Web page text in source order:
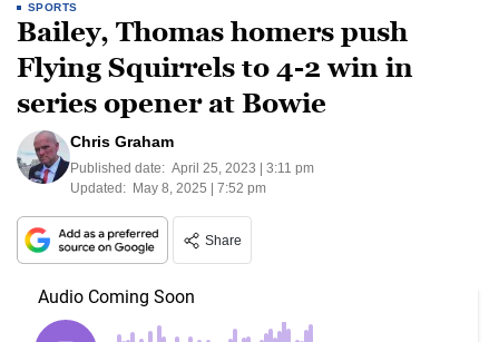
SPORTS
Bailey, Thomas homers push
Flying Squirrels to 4-2 win in
series opener at Bowie
Chris Graham
Published date: April 25, 2023 | 3:11 pm
Updated: May 8, 2025 | 7:52 pm
Share